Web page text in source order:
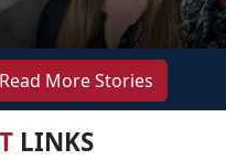
Read More Stories
LINKS